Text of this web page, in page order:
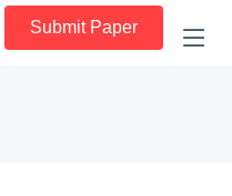
Submit Paper